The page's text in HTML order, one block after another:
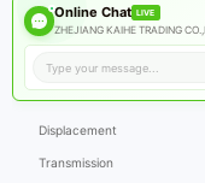
Online Chat LIVE
ZHEJIANG KAIHE TRADING
Displacement
Transmission